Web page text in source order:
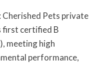
Cherished Pets private
first certified B
meeting high
performance,